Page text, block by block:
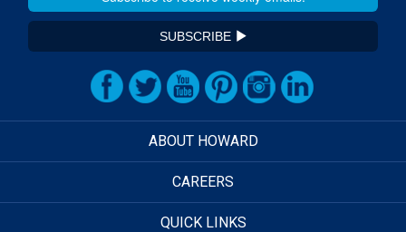
SUBSCRIBE
ABOUT HOWARD
CAREERS
QUICK LINKS